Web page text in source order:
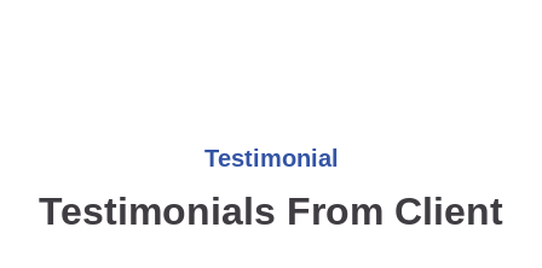
Testimonial
Testimonials From Client